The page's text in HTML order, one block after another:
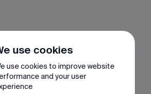
use cookies
use cookies to improve website
and your user